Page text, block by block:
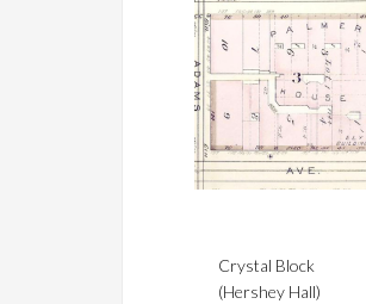
Crystal Block
(Hershey Hall)